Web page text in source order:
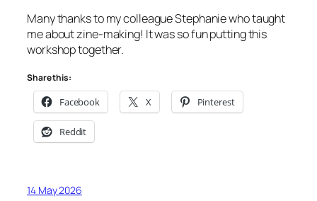
Many thanks to my colleague Stephanie who taught
me about zine-making! It was so fun putting this
workshop together.
Share this:
Facebook X Pinterest
Reddit
14 May 2026